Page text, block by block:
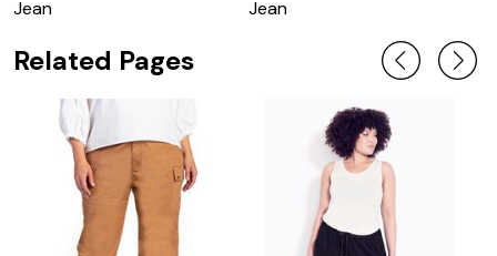
Jean
Jean
Related Pages